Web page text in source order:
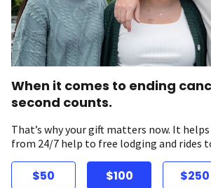
When it comes to ending
second counts.
That’s why your gift matters now. It
from 24/7 help to free lodging and rides
$50 $100 $250